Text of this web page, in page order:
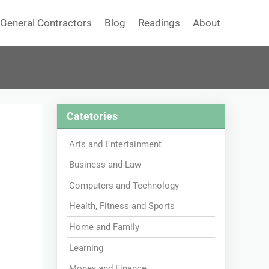
General Contractors Blog Readings About
Catetories
Arts and Entertainment
Business and Law
Computers and Technology
Health, Fitness and Sports
Home and Family
Learning